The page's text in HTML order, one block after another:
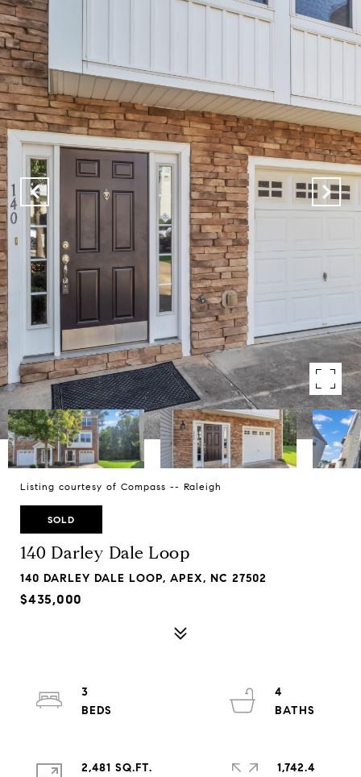
Listing courtesy of Compass -- Raleigh
SOLD
140 Darley Dale Loop
140 DARLEY DALE LOOP, APEX, NC 27502
$435,000
3
4
2,481 SQ.FT.
1,742.4